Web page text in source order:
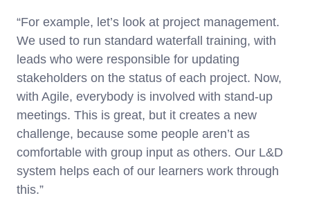
“For example, let’s look at project management.
We used to run standard waterfall training, with
leads who were responsible for updating
stakeholders on the status of each project. Now,
with Agile, everybody is involved with stand-up
meetings. This is great, but it creates a new
challenge, because some people aren’t as
comfortable with group input as others. Our L&D
system helps each of our learners work through
this.”